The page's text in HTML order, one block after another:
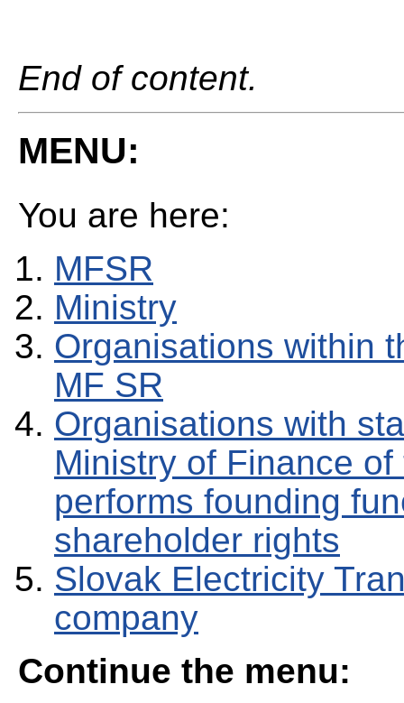
End of content.
MENU:
You are here:
MFSR
Ministry
Organisations within
MF SR
Organisations with
Ministry of Finance
performs founding
shareholder rights
Slovak Electricity
company
Continue the menu: